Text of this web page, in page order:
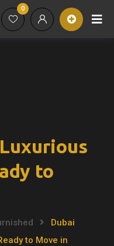
0
to
Dubai
to Move in